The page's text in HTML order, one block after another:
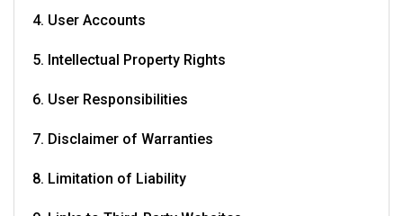
4. User Accounts
5. Intellectual Property Rights
6. User Responsibilities
7. Disclaimer of Warranties
8. Limitation of Liability